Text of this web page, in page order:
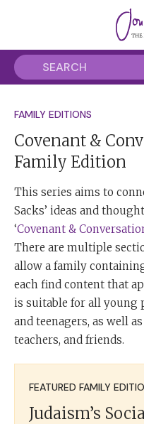
FAMILY EDITIONS
Covenant &
Family Edition
This series aims to
Sacks’ ideas and
‘Covenant &
There are multiple
allow a family
each find content that
is suitable for all young
and teenagers, as well
teachers, and friends.
FEATURED FAMILY
Judaism’s